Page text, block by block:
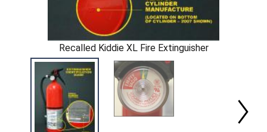
Recalled Kiddie XL Fire Extinguisher